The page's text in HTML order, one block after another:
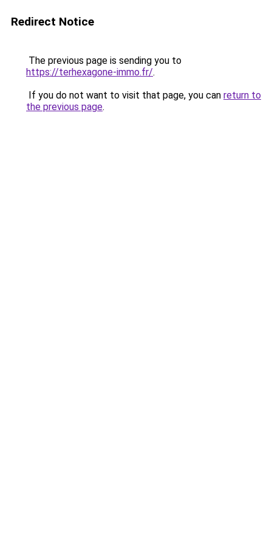
Redirect Notice
The previous page is sending you to
https://terhexagone-immo.fr/.
If you do not want to visit that page, you can return to
the previous page.